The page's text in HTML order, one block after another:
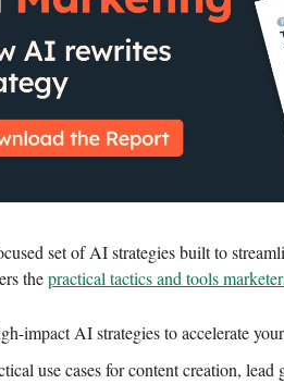
set of AI strategies built to
thepractical tactics and tools
impact AI strategies to accelerate
use cases for content creation, lead